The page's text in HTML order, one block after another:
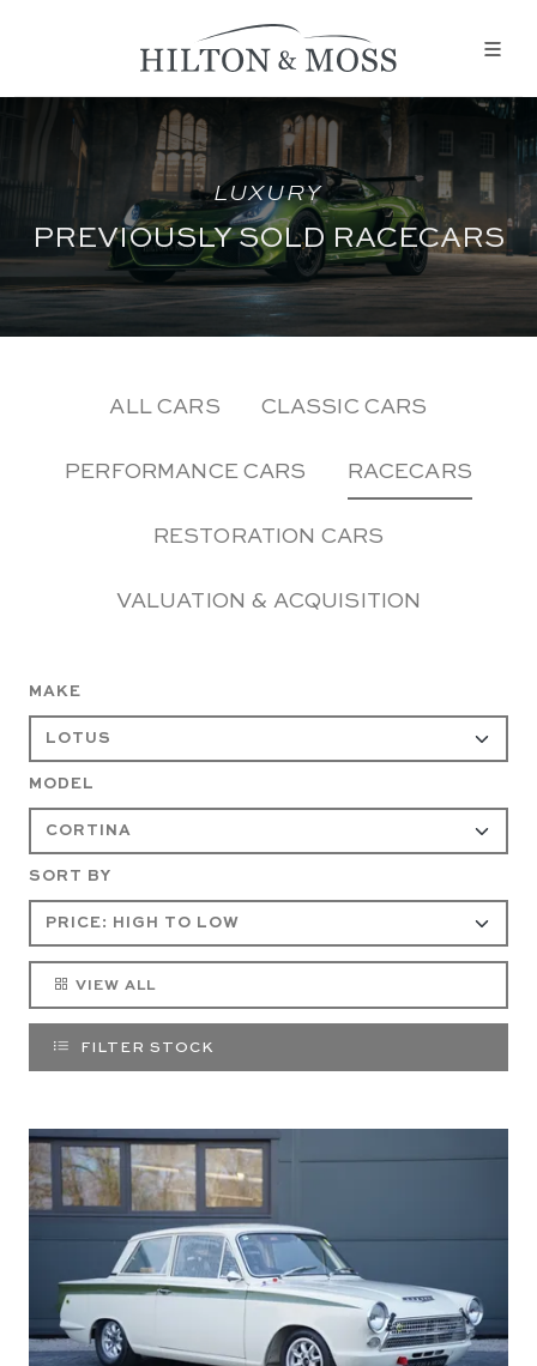
LUXURY
PREVIOUSLY SOLD RACECARS
ALL CARS CLASSIC CARS
PERFORMANCE CARS RACECARS
RESTORATION CARS
VALUATION & ACQUISITION
MAKE
MODEL
SORT BY
VIEW ALL
FILTER STOCK